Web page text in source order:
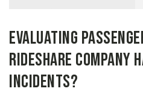
Evaluating
Rideshare Company
Incidents?